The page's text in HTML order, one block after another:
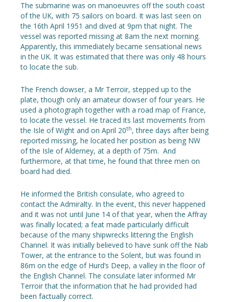
The submarine was on manoeuvres off the south coast
of the UK, with 75 sailors on board. It was last seen on
the 16th April 1951 and dived at 9pm that night. The
vessel was reported missing at 8am the next morning.
Apparently, this immediately became sensational news
in the UK. It was estimated that there was only 48 hours
to locate the sub.
The French dowser, a Mr Terroir, stepped up to the
plate, though only an amateur dowser of four years. He
used a photograph together with a road map of France,
to locate the vessel. He traced its last movements from
the Isle of Wight and on April 20th, three days after being
reported missing, he located her position as being NW
of the Isle of Alderney, at a depth of 75m. And
furthermore, at that time, he found that three men on
board had died.
He informed the British consulate, who agreed to
contact the Admiralty. In the event, this never happened
and it was not until June 14 of that year, when the Affray
was finally located; a feat made particularly difficult
because of the many shipwrecks littering the English
Channel. It was initially believed to have sunk off the Nab
Tower, at the entrance to the Solent, but was found in
86m on the edge of Hurd’s Deep, a valley in the floor of
the English Channel. The consulate later informed Mr
Terroir that the information that he had provided had
been factually correct.